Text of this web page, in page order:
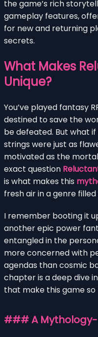
the game’s rich
gameplay features,
for new and returning
secrets.
What Makes
Unique?
You’ve played fantasy
destined to save the
be defeated. But what
strings were just as
motivated as the
exact question
is what makes this
fresh air in a genre
I remember booting it
another epic power
entangled in the
more concerned with
agendas than cosmic
chapter is a deep dive
that make this game
### A